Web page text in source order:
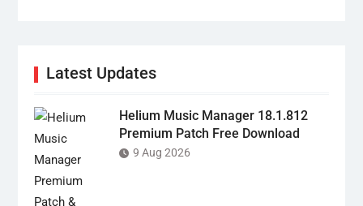
Latest Updates
Helium Music Manager 18.1.812
Premium Patch Free Download
9 Aug 2026